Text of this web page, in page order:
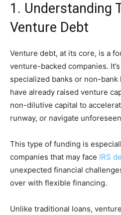
1. Understanding
Venture Debt
Venture debt, at its core, is a
venture-backed companies.
specialized banks or non-
have already raised venture
non-dilutive capital to
runway, or navigate
This type of funding is
companies that may face IRS
unexpected financial
over with flexible financing.
Unlike traditional loans,